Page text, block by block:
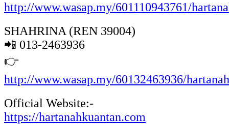
http://www.wasap.my/601110943761/
SHAHRINA (REN 39004)
📲 013-2463936
👉
http://www.wasap.my/60132463936/
Official Website:-
https://hartanahkuantan.com